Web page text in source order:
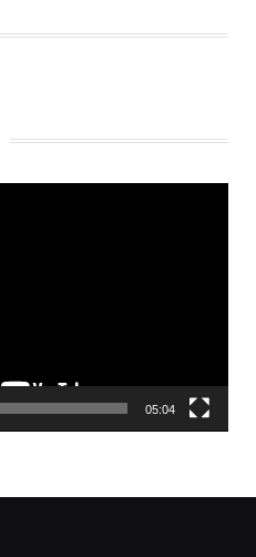
05:04